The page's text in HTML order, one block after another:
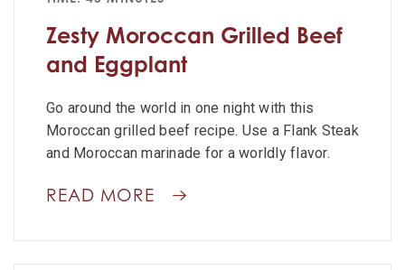
Zesty Moroccan Grilled Beef
and Eggplant
Go around the world in one night with this
Moroccan grilled beef recipe. Use a Flank Steak
and Moroccan marinade for a worldly flavor.
READ MORE